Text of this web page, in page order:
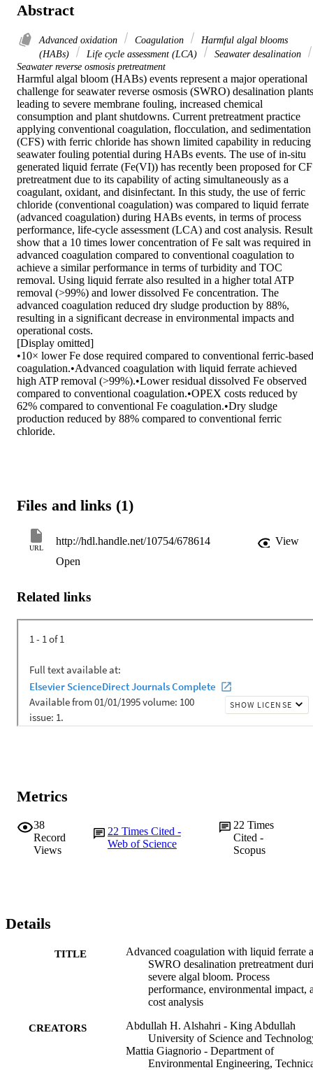
Abstract
Advanced oxidation Coagulation
Harmful algal blooms
(HABs)
Life cycle assessment (LCA)
Seawater desalination
Seawater reverse osmosis pretreatment
Harmful algal bloom (HABs) events represent a major operational
challenge for seawater reverse osmosis (SWRO) desalination
leading to severe membrane fouling, increased chemical
consumption and plant shutdowns. Current pretreatment practice
applying conventional coagulation, flocculation, and sedimentation
(CFS) with ferric chloride has shown limited capability in reducing
seawater fouling potential during HABs events. The use of in-situ
generated liquid ferrate (Fe(VI)) has recently been proposed for
pretreatment due to its capability of acting simultaneously as a
coagulant, oxidant, and disinfectant. In this study, the use of ferric
chloride (conventional coagulation) was compared to liquid ferrate
(advanced coagulation) during HABs events, in terms of process
performance, life-cycle assessment (LCA) and cost analysis.
show that a 10 times lower concentration of Fe salt was required in
advanced coagulation compared to conventional coagulation to
achieve a similar performance in terms of turbidity and TOC
removal. Using liquid ferrate also resulted in a higher total ATP
removal (>99%) and lower dissolved Fe concentration. The
advanced coagulation reduced dry sludge production by 88%,
resulting in a significant decrease in environmental impacts and
operational costs.
[Display omitted]
•10× lower Fe dose required compared to conventional ferric-based
coagulation.•Advanced coagulation with liquid ferrate achieved
high ATP removal (>99%).•Lower residual dissolved Fe observed
compared to conventional coagulation.•OPEX costs reduced by
62% compared to conventional Fe coagulation.•Dry sludge
production reduced by 88% compared to conventional ferric
chloride.
Files and links (1)
URL
http://hdl.handle.net/10754/678614
View
Open
Related links
Metrics
38
Record
Views
22 Times Cited -
Web of Science
22 Times
Cited -
Scopus
Details
TITLE
Advanced coagulation with liquid ferrate
SWRO desalination pretreatment
severe algal bloom. Process
performance, environmental impact,
cost analysis
CREATORS
Abdullah H. Alshahri - King Abdullah
University of Science and
Mattia Giagnorio - Department of
Environmental Engineering,